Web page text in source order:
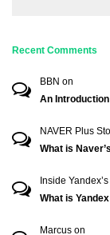
Recent Comments
BBN on
An Introduction
NAVER Plus
What is
Inside
What is
Marcus on